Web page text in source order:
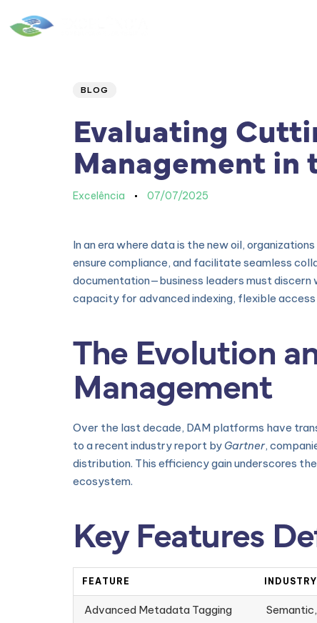
BLOG
Evaluating
Management in
Excelência 07/07/2025
In an era where data is the new oil,
ensure compliance, and facilitate seamless
documentation—business leaders must
capacity for advanced indexing, flexible
The Evolution
Management
Over the last decade, DAM platforms have
to a recent industry report by Gartner,
distribution. This efficiency gain underscores
ecosystem.
Key Features
FEATURE
Advanced Metadata Tagging